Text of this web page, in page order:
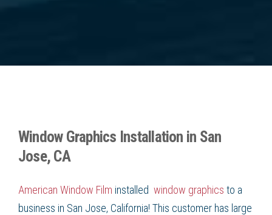
Window Graphics Installation in San
Jose, CA
American Window Film installed window graphics to a
business in San Jose, California! This customer has large